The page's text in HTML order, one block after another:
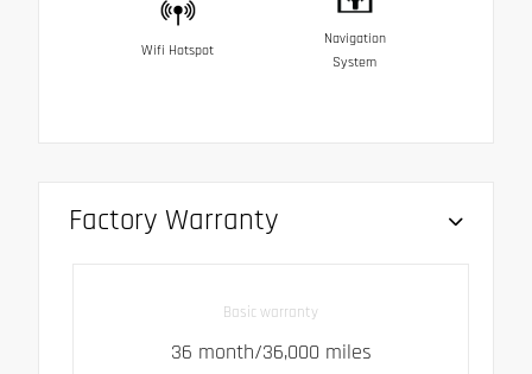
Wifi Hotspot
Navigation
System
Factory Warranty
Basic warranty
36 month/36,000 miles